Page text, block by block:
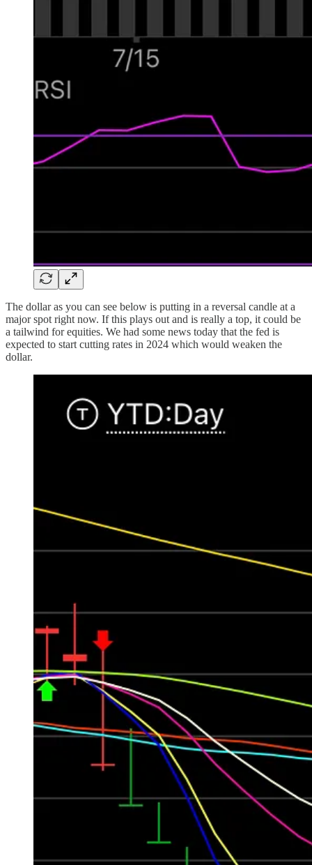
The dollar as you can see below is putting in a reversal candle at a
major spot right now. If this plays out and is really a top, it could be
a tailwind for equities. We had some news today that the fed is
expected to start cutting rates in 2024 which would weaken the
dollar.